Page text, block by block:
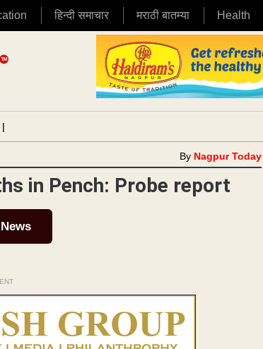
हिन्दी समाचार मराठी बातम्या Health
By Nagpur Today
in Pench: Probe report